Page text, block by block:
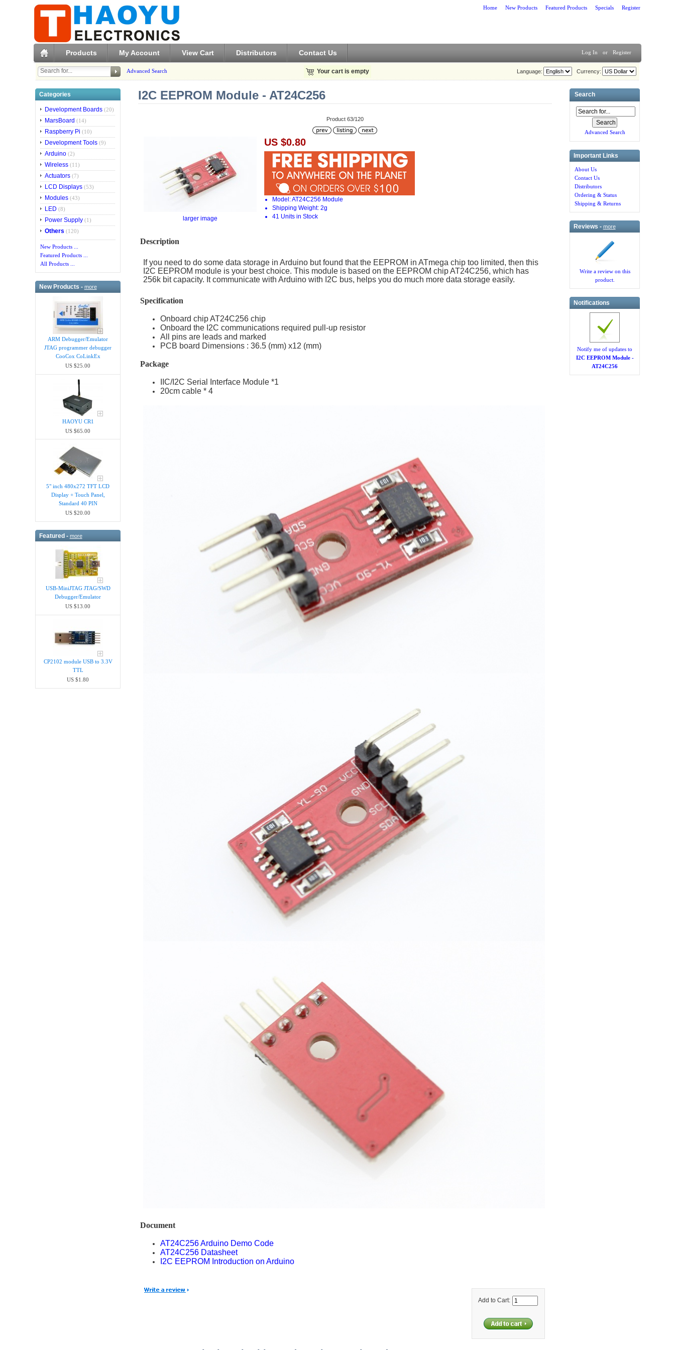
Home New Products Featured Products Specials Register
Products My Account View Cart Distributors Contact Us Log In or Register
Advanced Search Your cart is empty Currency:
Language:
Categories
Development Boards (20)
MarsBoard (14)
Raspberry Pi (10)
Development Tools (9)
Arduino (2)
Wireless (11)
Actuators (7)
LCD Displays (53)
Modules (43)
LED (8)
Power Supply (1)
Others (120)
New Products ...
Featured Products ...
All Products ...
New Products - more
ARM Debugger/Emula​tor
JTAG programmer debugger
CooCox CoLinkEx
US $25.00
HAOYU CR1
US $65.00
5" inch 480x272 TFT LCD
Display + Touch Panel,
Standard 40 PIN
US $20.00
Featured - more
USB-MiniJTAG JTAG/SWD
Debugger/Emula​tor
US $13.00
CP2102 module USB to 3.3V
TTL
US $1.80
I2C EEPROM Module - AT24C256
Product 63/120
larger image
US $0.80
Model: AT24C256 Module
Shipping Weight: 2g
41 Units in Stock
Description
If you need to do some data storage in Arduino but found that the EEPROM in ATmega chip too limited, then this
I2C EEPROM module is your best choice. This module is based on the EEPROM chip AT24C256, which has
256k bit capacity. It communicate with Arduino with I2C bus, helps you do much more data storage easily.
Specification
Onboard chip AT24C256 chip
Onboard the I2C communications required pull-up resistor
All pins are leads and marked
PCB board Dimensions : 36.5 (mm) x12 (mm)
Package
IIC/I2C Serial Interface Module *1
20cm cable * 4
Document
AT24C256 Arduino Demo Code
AT24C256 Datasheet
I2C EEPROM Introduction on Arduino
Add to Cart:
Search
Advanced Search
Important Links
About Us
Contact Us
Distributors
Ordering & Status
Shipping & Returns
Reviews - more
Write a review on this
product.
Notifications
Notify me of updates to
I2C EEPROM Module -
AT24C256